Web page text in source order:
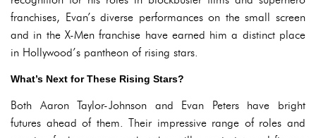
franchises, Evan’s diverse performances on the small screen
and in the X-Men franchise have earned him a distinct place
in Hollywood’s pantheon of rising stars.
What’s Next for These Rising Stars?
Both Aaron Taylor-Johnson and Evan Peters have bright
futures ahead of them. Their impressive range of roles and